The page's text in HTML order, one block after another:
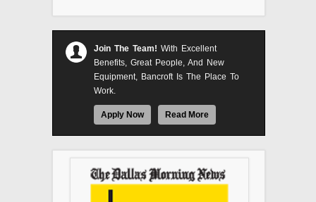
Join The Team! With Excellent
Benefits, Great People, And New
Equipment, Bancroft Is The Place To
Work.
Apply Now Read More